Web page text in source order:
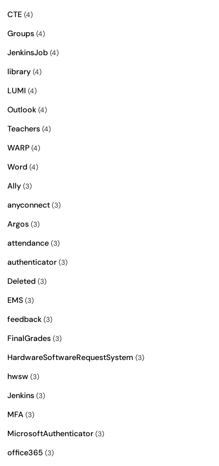
CTE (4)
Groups (4)
JenkinsJob (4)
library (4)
LUMI (4)
Outlook (4)
Teachers (4)
WARP (4)
Word (4)
Ally (3)
anyconnect (3)
Argos (3)
attendance (3)
authenticator (3)
Deleted (3)
EMS (3)
feedback (3)
FinalGrades (3)
HardwareSoftwareRequestSystem (3)
hwsw (3)
Jenkins (3)
MFA (3)
MicrosoftAuthenticator (3)
office365 (3)